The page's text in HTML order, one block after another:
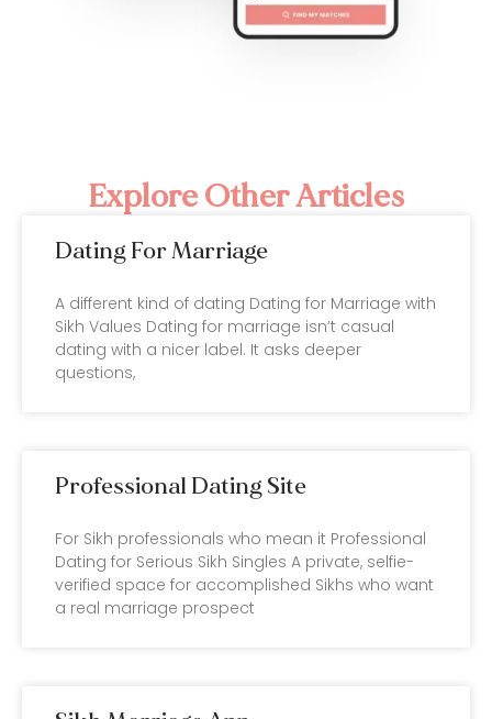
Explore Other Articles
Dating For Marriage
A different kind of dating Dating for Marriage with
Sikh Values Dating for marriage isn’t casual
dating with a nicer label. It asks deeper
questions,
Professional Dating Site
For Sikh professionals who mean it Professional
Dating for Serious Sikh Singles A private, selfie-
verified space for accomplished Sikhs who want
a real marriage prospect